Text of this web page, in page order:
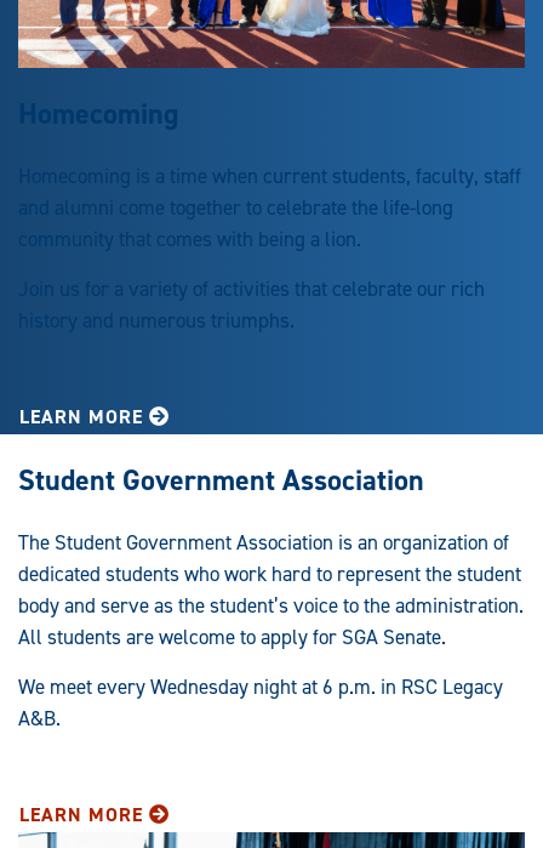
Homecoming
Homecoming is a time when current students, faculty, staff
and alumni come together to celebrate the life-long
community that comes with being a lion.
Join us for a variety of activities that celebrate our rich
history and numerous triumphs.
LEARN MORE
Student Government Association
The Student Government Association is an organization of
dedicated students who work hard to represent the student
body and serve as the student’s voice to the administration.
All students are welcome to apply for SGA Senate.
We meet every Wednesday night at 6 p.m. in RSC Legacy
A&B.
LEARN MORE